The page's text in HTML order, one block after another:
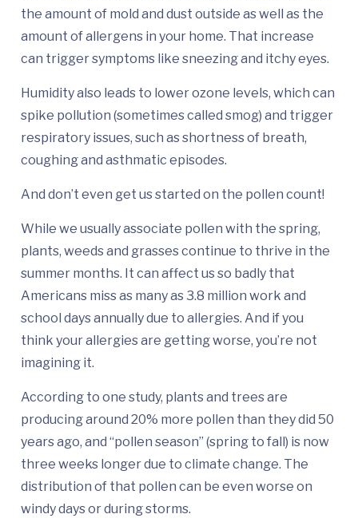
the amount of mold and dust outside as well as the
amount of allergens in your home. That increase
can trigger symptoms like sneezing and itchy eyes.
Humidity also leads to lower ozone levels, which can
spike pollution (sometimes called smog) and trigger
respiratory issues, such as shortness of breath,
coughing and asthmatic episodes.
And don’t even get us started on the pollen count!
While we usually associate pollen with the spring,
plants, weeds and grasses continue to thrive in the
summer months. It can affect us so badly that
Americans miss as many as 3.8 million work and
school days annually due to allergies. And if you
think your allergies are getting worse, you’re not
imagining it.
According to one study, plants and trees are
producing around 20% more pollen than they did 50
years ago, and “pollen season” (spring to fall) is now
three weeks longer due to climate change. The
distribution of that pollen can be even worse on
windy days or during storms.